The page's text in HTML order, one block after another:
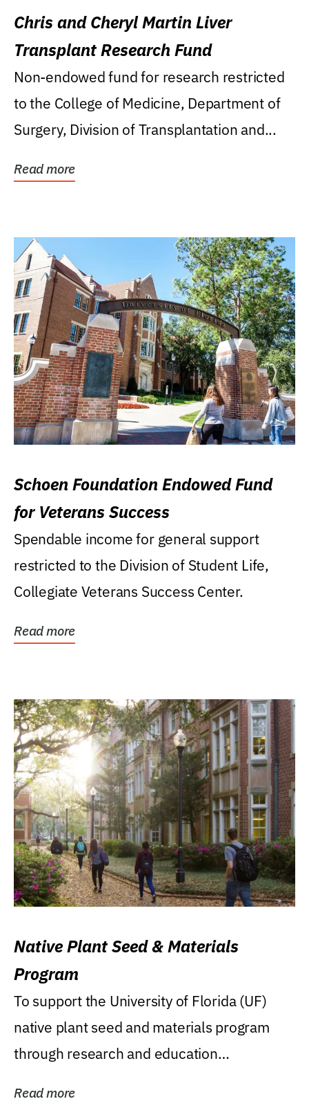
Chris and Cheryl Martin Liver
Transplant Research Fund
Non-endowed fund for research restricted
to the College of Medicine, Department of
Surgery, Division of Transplantation and...
Read more
Schoen Foundation Endowed Fund
for Veterans Success
Spendable income for general support
restricted to the Division of Student Life,
Collegiate Veterans Success Center.
Read more
Native Plant Seed & Materials
Program
To support the University of Florida (UF)
native plant seed and materials program
through research and education
Read more